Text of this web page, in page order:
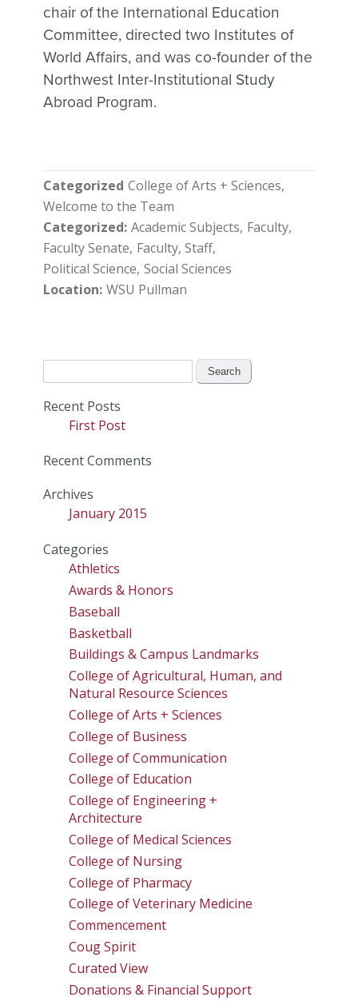
chair of the International Education
Committee, directed two Institutes of
World Affairs, and was co-founder of the
Northwest Inter-Institutional Study
Abroad Program.
Categorized College of Arts + Sciences
Welcome to the Team
Categorized Academic Subjects Faculty
Faculty Senate Faculty, Staff
Political Science Social Sciences
Location WSU Pullman
Recent Posts
First Post
Recent Comments
Archives
January 2015
Categories
Athletics
Awards & Honors
Baseball
Basketball
Buildings & Campus Landmarks
College of Agricultural, Human, and
Natural Resource Sciences
College of Arts + Sciences
College of Business
College of Communication
College of Education
College of Engineering +
Architecture
College of Medical Sciences
College of Nursing
College of Pharmacy
College of Veterinary Medicine
Commencement
Coug Spirit
Curated View
Donations & Financial Support